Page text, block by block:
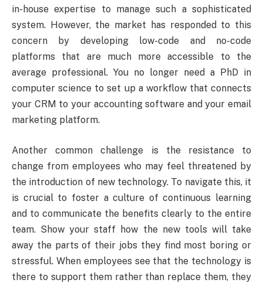
in-house expertise to manage such a sophisticated
system. However, the market has responded to this
concern by developing low-code and no-code
platforms that are much more accessible to the
average professional. You no longer need a PhD in
computer science to set up a workflow that connects
your CRM to your accounting software and your email
marketing platform.
Another common challenge is the resistance to
change from employees who may feel threatened by
the introduction of new technology. To navigate this, it
is crucial to foster a culture of continuous learning
and to communicate the benefits clearly to the entire
team. Show your staff how the new tools will take
away the parts of their jobs they find most boring or
stressful. When employees see that the technology is
there to support them rather than replace them, they